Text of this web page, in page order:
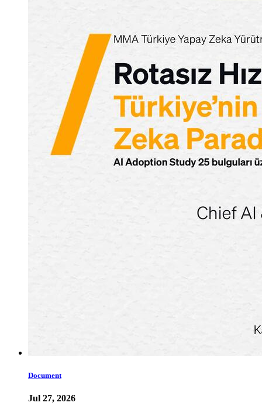
Document
Jul 27, 2026